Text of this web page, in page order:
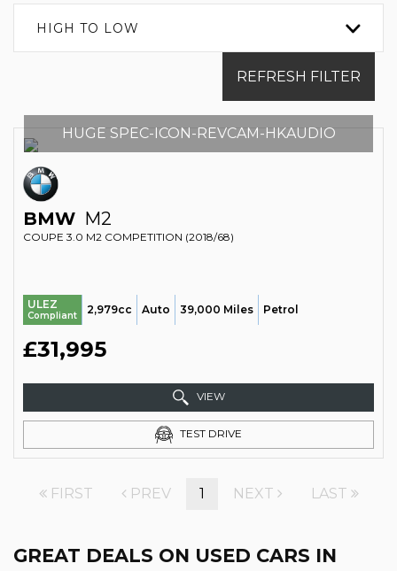
HIGH TO LOW
REFRESH FILTER
HUGE SPEC-ICON-REVCAM-HKAUDIO
BMW M2
COUPE 3.0 M2 COMPETITION (2018/68)
ULEZ
Compliant 2,979cc Auto 39,000 Miles Petrol
£31,995
VIEW
TEST DRIVE
FIRST PREV 1 NEXT LAST
GREAT DEALS ON USED CARS IN